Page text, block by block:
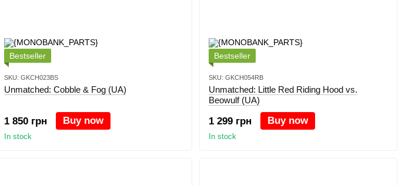
Bestseller
SKU: GKCH023BS
Unmatched: Cobble & Fog (UA)
1 850 грн Buy now
In stock
Bestseller
SKU: GKCH054RB
Unmatched: Little Red Riding Hood vs.
Beowulf (UA)
1 299 грн Buy now
In stock